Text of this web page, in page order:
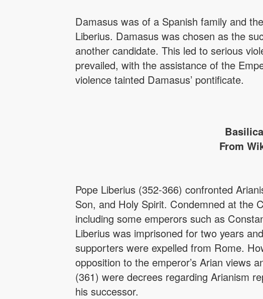
Damasus was of a Spanish family and
Liberius. Damasus was chosen as the
another candidate. This led to serious
prevailed, with the assistance of the
violence tainted Damasus’ pontificate.
From
Pope Liberius (352-366) confronted
Son, and Holy Spirit. Condemned at the
including some emperors such as
Liberius was imprisoned for two years
supporters were expelled from Rome.
opposition to the emperor’s Arian views
(361) were decrees regarding Arianism
his successor.